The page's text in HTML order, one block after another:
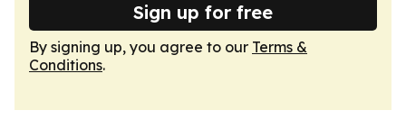
Sign up for free
By signing up, you agree to our Terms &
Conditions.